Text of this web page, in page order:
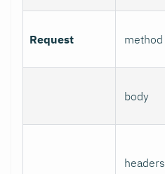
Request method
body
headers